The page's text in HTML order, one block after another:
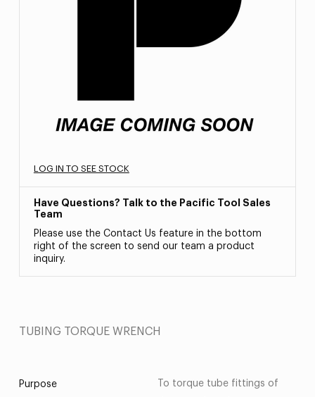
LOG IN TO SEE STOCK
Have Questions? Talk to the Pacific Tool Sales
Team
Please use the Contact Us feature in the bottom
right of the screen to send our team a product
inquiry.
TUBING TORQUE WRENCH
Purpose
To torque tube fittings of